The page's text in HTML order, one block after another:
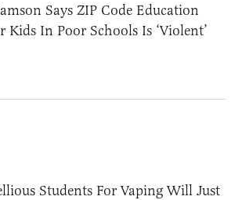
Says ZIP Code Education
Kids In Poor Schools Is ‘Violent’
Students For Vaping Will Just